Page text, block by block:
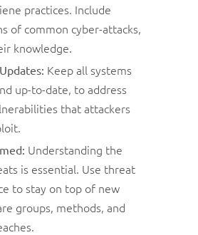
practices. Include
of common cyber-attacks,
knowledge.
Keep all systems
up-to-date, to address
that attackers
Understanding the
is essential. Use threat
to stay on top of new
groups, methods, and